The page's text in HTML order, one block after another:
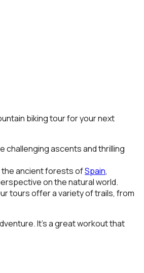
biking tour for your next
challenging ascents and thrilling
the ancient forests ofSpain,
on the natural world.
tours offer a variety of trails, from
It’s a great workout that